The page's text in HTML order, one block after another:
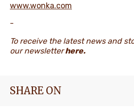
www.wonka.com
-
To receive the latest news and
our newsletter here.
SHARE ON